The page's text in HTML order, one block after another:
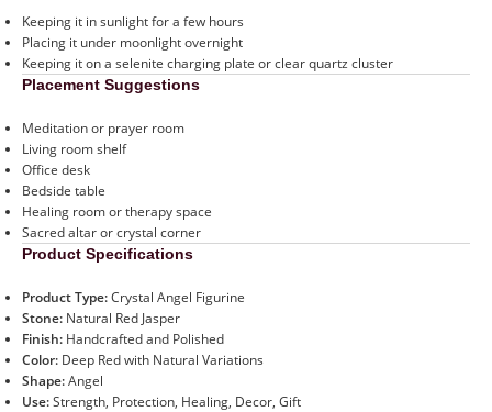
Keeping it in sunlight for a few hours
Placing it under moonlight overnight
Keeping it on a selenite charging plate or clear quartz cluster
Placement Suggestions
Meditation or prayer room
Living room shelf
Office desk
Bedside table
Healing room or therapy space
Sacred altar or crystal corner
Product Specifications
Product Type:Crystal Angel Figurine
Stone: Natural Red Jasper
Finish: Handcrafted and Polished
Color: Deep Red with Natural Variations
Shape:Angel
Use:Strength, Protection, Healing, Decor, Gift